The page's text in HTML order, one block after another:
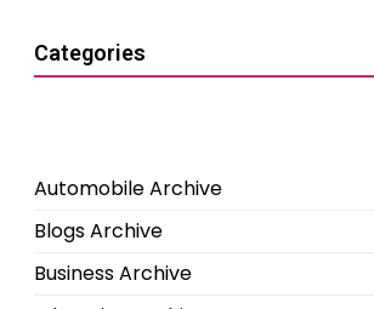
Categories
Automobile Archive
Blogs Archive
Business Archive